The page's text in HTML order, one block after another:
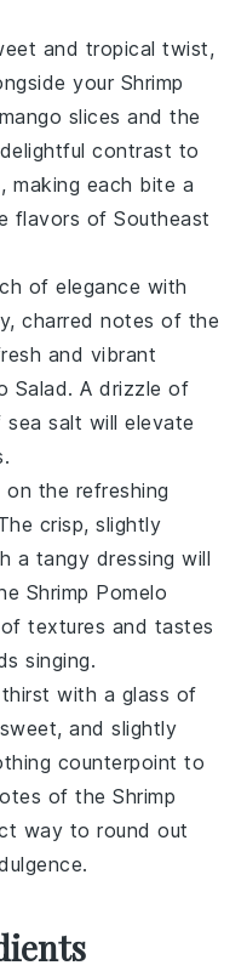
and tropical twist,
your Shrimp
mango slices and the
contrast to
making each bite a
flavors of Southeast
of elegance with
charred notes of the
and vibrant
Salad. A drizzle of
sea salt will elevate
the refreshing
crisp, slightly
a tangy dressing will
Shrimp Pomelo
textures and tastes
singing.
with a glass of
and slightly
counterpoint to
of theShrimp
way to round out